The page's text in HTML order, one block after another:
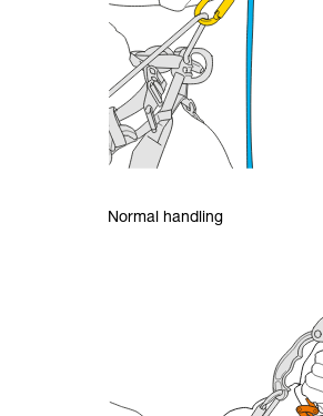
Normal handling